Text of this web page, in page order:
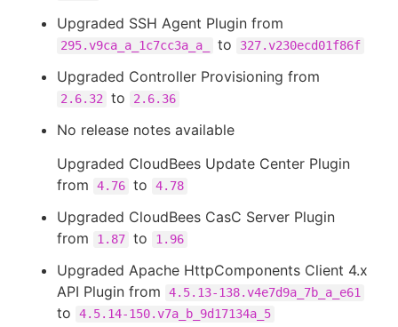
Upgraded SSH Agent Plugin from
295.v9ca_a_1c7cc3a_a_ to 327.v230ecd01f86f
Upgraded Controller Provisioning from
2.6.32 to 2.6.36
No release notes available
Upgraded CloudBees Update Center Plugin
from
4.76 to 4.78
Upgraded CloudBees CasC Server Plugin
from
1.87 to 1.96
Upgraded Apache HttpComponents Client 4.x
API Plugin from
4.5.13-138.v4e7d9a_7b_a_e61
to 4.5.14-150.v7a_b_9d17134a_5